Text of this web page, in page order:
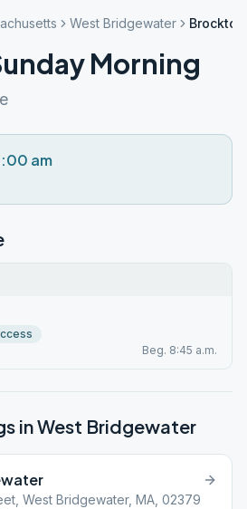
West Bridgewater
Morning
am
Beg. 8:45 a.m.
inWest Bridgewater
West Bridgewater, MA, 02379